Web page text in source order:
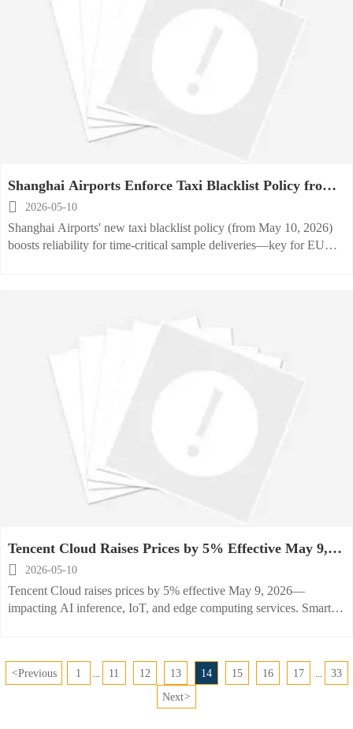
Shanghai Airports Enforce Taxi Blacklist Policy from
May 10, 2026
 2026-05-10
Shanghai Airports' new taxi blacklist policy (from May 10, 2026)
boosts reliability for time-critical sample deliveries—key for EU
Tencent Cloud Raises Prices by 5% Effective May 9,
2026
 2026-05-10
Tencent Cloud raises prices by 5% effective May 9, 2026—
impacting AI inference, IoT, and edge computing services. Smart
<Previous 1 11 12 13 14 15 16 17
33
Next>